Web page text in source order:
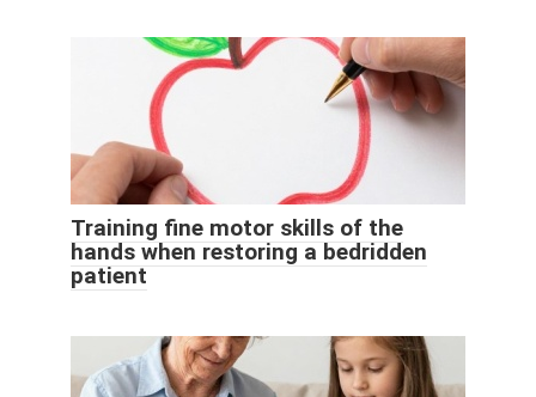
Training fine motor skills of the
hands when restoring a bedridden
patient